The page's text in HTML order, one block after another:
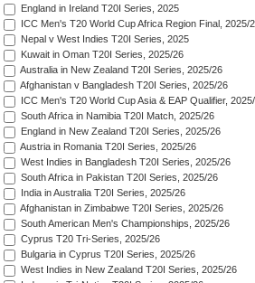
England in Ireland T20I Series, 2025
ICC Men's T20 World Cup Africa Region Final, 2025/
Nepal v West Indies T20I Series, 2025
Kuwait in Oman T20I Series, 2025/26
Australia in New Zealand T20I Series, 2025/26
Afghanistan v Bangladesh T20I Series, 2025/26
ICC Men's T20 World Cup Asia & EAP Qualifier,
South Africa in Namibia T20I Match, 2025/26
England in New Zealand T20I Series, 2025/26
Austria in Romania T20I Series, 2025/26
West Indies in Bangladesh T20I Series, 2025/26
South Africa in Pakistan T20I Series, 2025/26
India in Australia T20I Series, 2025/26
Afghanistan in Zimbabwe T20I Series, 2025/26
South American Men's Championships, 2025/26
Cyprus T20 Tri-Series, 2025/26
Bulgaria in Cyprus T20I Series, 2025/26
West Indies in New Zealand T20I Series, 2025/26